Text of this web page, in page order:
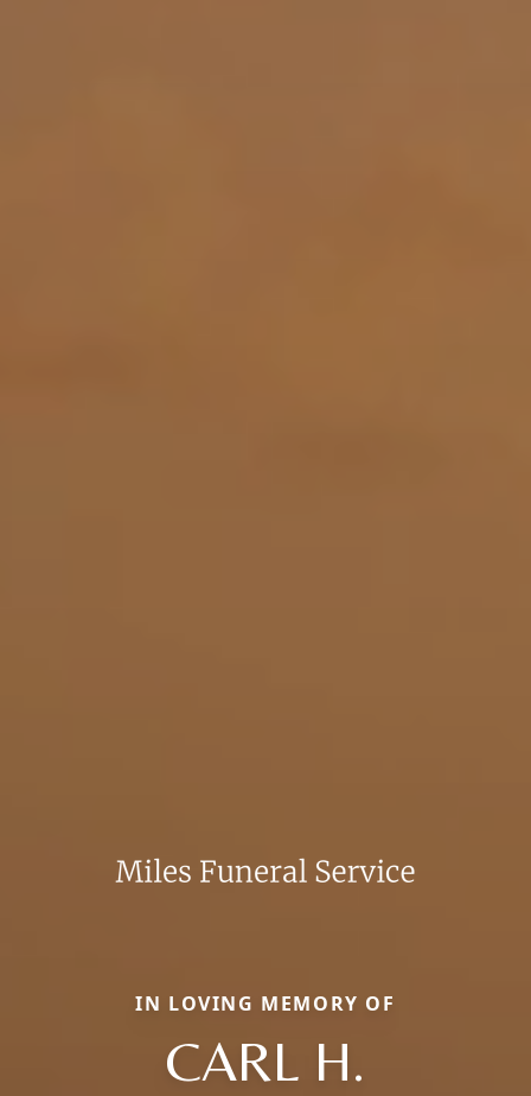
IN LOVING MEMORY OF
CARL H.